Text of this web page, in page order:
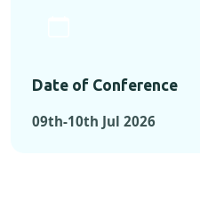
Date of Conference
09th-10th Jul 2026